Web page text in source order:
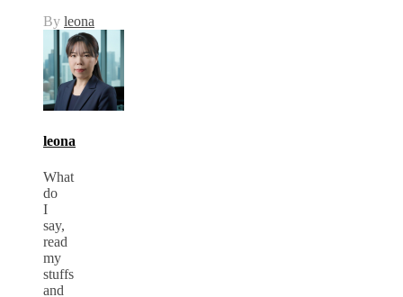
By leona
leona
What
do
I
say,
read
my
stuffs
and